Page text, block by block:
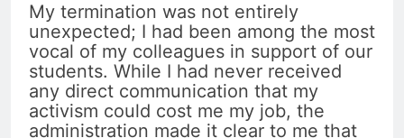
My termination was not entirely
unexpected; I had been among the most
vocal of my colleagues in support of our
students. While I had never received
any direct communication that my
activism could cost me my job, the
administration made it clear to me that